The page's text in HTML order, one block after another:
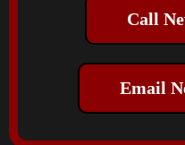
Call
Email